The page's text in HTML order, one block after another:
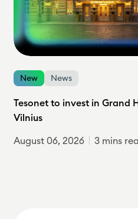
New News
Tesonet to invest in Grand
Vilnius
August 06, 2026
3 mins